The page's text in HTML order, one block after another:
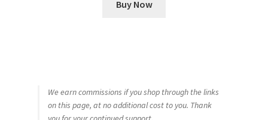
Buy Now
We earn commissions if you shop through the links
on this page, at no additional cost to you. Thank